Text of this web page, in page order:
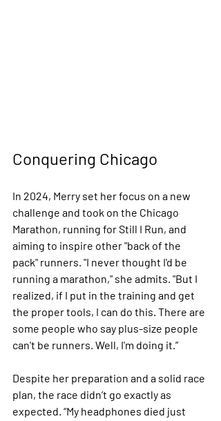
Conquering Chicago
In 2024, Merry set her focus on a new
challenge and took on the Chicago
Marathon, running for Still I Run, and
aiming to inspire other "back of the
pack" runners. "I never thought I'd be
running a marathon," she admits. "But I
realized, if I put in the training and get
the proper tools, I can do this. There are
some people who say plus-size people
can't be runners. Well, I'm doing it.”
Despite her preparation and a solid race
plan, the race didn’t go exactly as
expected. “My headphones died just